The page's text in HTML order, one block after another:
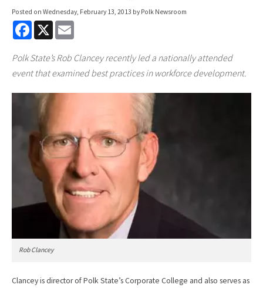
Posted on Wednesday, February 13, 2013 by Polk Newsroom
F
e
b
o
k
X
l
Polk State’s Rob Clancey recently led a nationally attended
event that examined best practices in workforce development.
Rob Clancey
Clancey is director of Polk State’s Corporate College and also serves as